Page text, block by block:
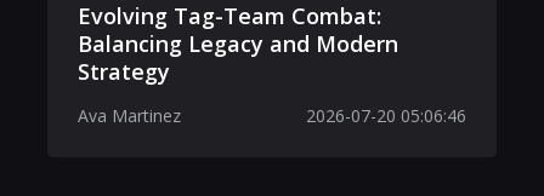
Evolving Tag-Team Combat:
Balancing Legacy and Modern
Strategy
Ava Martinez 2026-07-20 05:06:46